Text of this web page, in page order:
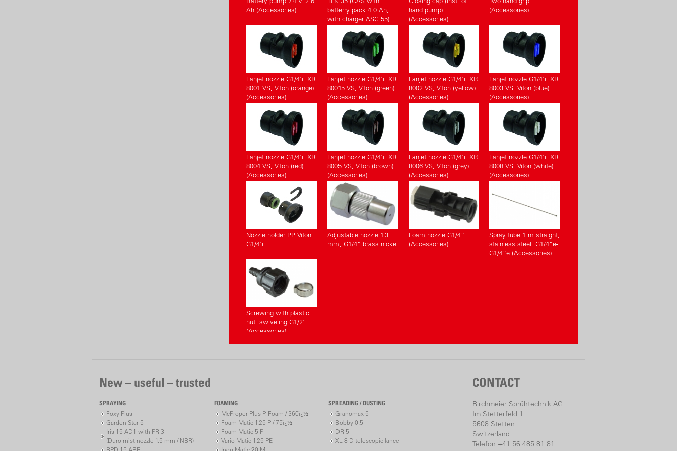
Ah (Accessories)
batterry pack 4.0 Ah,
with charger ASC 55)
hand pump)
(Accessories)
(Accessories)
Fanjet nozzle G1/4"i, XR
8001 VS, Viton (orange)
(Accessories)
Fanjet nozzle G1/4"i, XR
80015 VS, Viton (green)
(Accessories)
Fanjet nozzle G1/4"i, XR
8002 VS, Viton (yellow)
(Accessories)
Fanjet nozzle G1/4"i, XR
8003 VS, Viton (blue)
(Accessories)
Fanjet nozzle G1/4"i, XR
8004 VS, Viton (red)
(Accessories)
Fanjet nozzle G1/4"i, XR
8005 VS, Viton (brown)
(Accessories)
Fanjet nozzle G1/4"i, XR
8006 VS, Viton (grey)
(Accessories)
Fanjet nozzle G1/4"i, XR
8008 VS, Viton (white)
(Accessories)
Nozzle holder PP Viton
G1/4"i
Adjustable nozzle 1.3
mm, G1/4“ brass nickel
Foam nozzle G1/4“i
(Accessories)
Spray tube 1 m straight,
stainless steel, G1/4”e-
G1/4”e (Accessories)
Screwing with plastic
nut, swiveling G1/2"
(Accessories)
New – useful – trusted
SPRAYING
Foxy Plus
Garden Star 5
Iris 15 AD1 with PR 3
(Duro mist nozzle 1.5 mm / NBR)
FOAMING
McProper Plus P, Foam / 360ï¿½
Foam-Matic 1.25 P / 75ï¿½
Foam-Matic 5 P
Vario-Matic 1.25 PE
SPREADING / DUSTING
Granomax 5
Bobby 0.5
DR 5
XL 8 D telescopic lance
CONTACT
Birchmeier Sprühtechnik AG
Im Stetterfeld 1
5608 Stetten
Switzerland
Telefon +41 56 485 81 81